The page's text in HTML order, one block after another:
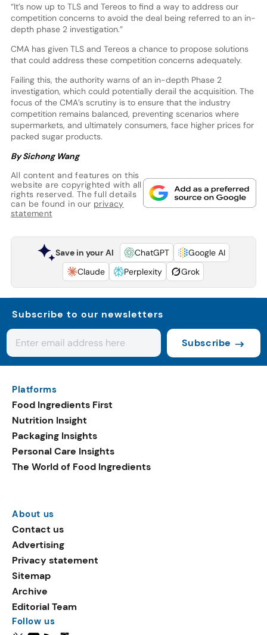
“It’s now up to TLS and Tereos to find a way to address our
competition concerns to avoid the deal being referred to an in-
depth phase 2 investigation.”
CMA has given TLS and Tereos a chance to propose solutions
that could address these competition concerns adequately.
Failing this, the authority warns of an in-depth Phase 2
investigation, which could potentially derail the acquisition. The
focus of the CMA’s scrutiny is to ensure that the industry
competition remains balanced, preventing scenarios where
supermarkets, and ultimately consumers, face higher prices for
packed sugar products.
By Sichong Wang
All content and features on this
website are copyrighted with all
rights reserved. The full details
can be found in our privacy
statement
Save in your AI ChatGPT
Google AI
Claude
Perplexity Grok
Subscribe to our newsletters
Subscribe
Platforms
Food Ingredients First
Nutrition Insight
Packaging Insights
Personal Care Insights
The World of Food Ingredients
About us
Contact us
Advertising
Privacy statement
Sitemap
Archive
Editorial Team
Follow us